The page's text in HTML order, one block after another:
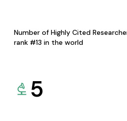
Number of Highly Cited
rank #13 in the world
5